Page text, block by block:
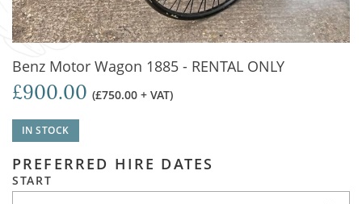
Benz Motor Wagon 1885 - RENTAL ONLY
£900.00 (£750.00 + VAT)
IN STOCK
PREFERRED HIRE DATES
START